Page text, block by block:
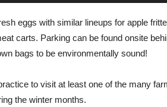
eggs with similar lineups for apple
carts. Parking can be found onsite
bags to be environmentally sound!
to visit at least one of the many
the winter months.